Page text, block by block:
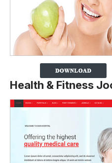
Health & Fitness